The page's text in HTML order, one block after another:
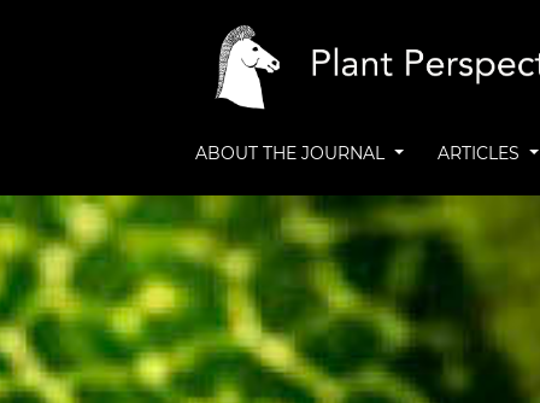
ABOUT THE JOURNAL ARTICLES